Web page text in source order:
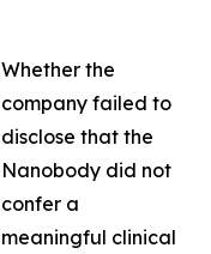
Whether the
company failed to
disclose that the
Nanobody did not
confer a
meaningful clinical